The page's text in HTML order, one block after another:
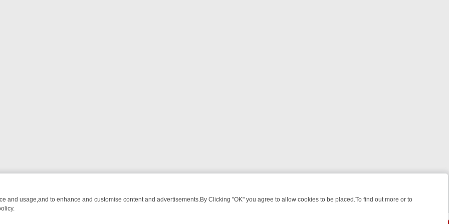
and usage,and to enhance and customise content and advertisements.By Clicking "OK" you agree to allow cookies to be placed.To find out more or to